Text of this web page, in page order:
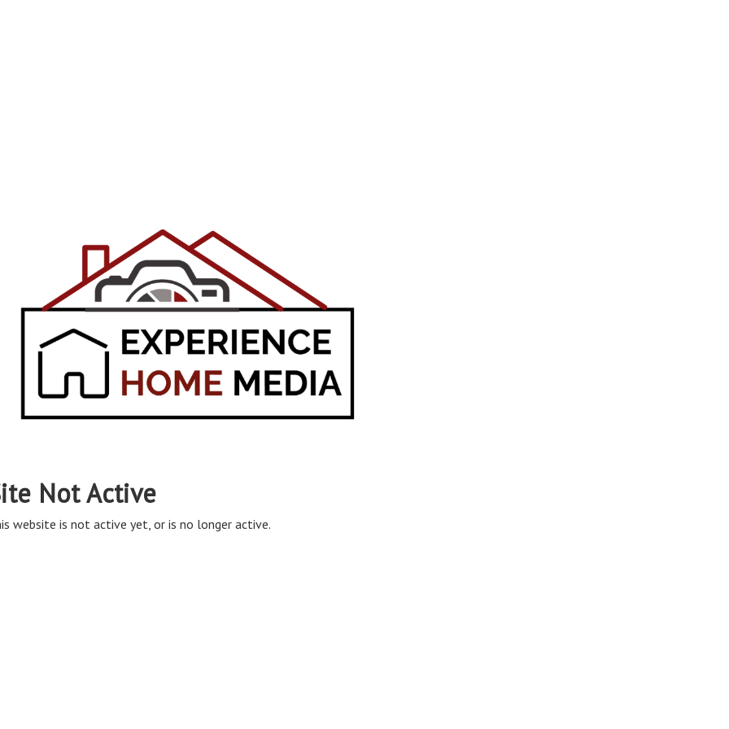
Not Active
website is not active yet, or is no longer active.